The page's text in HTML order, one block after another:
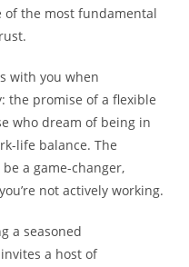
of the most fundamental
with you when
the promise of a flexible
who dream of being in
life balance. The
a game-changer,
not actively working.
a seasoned
a host of